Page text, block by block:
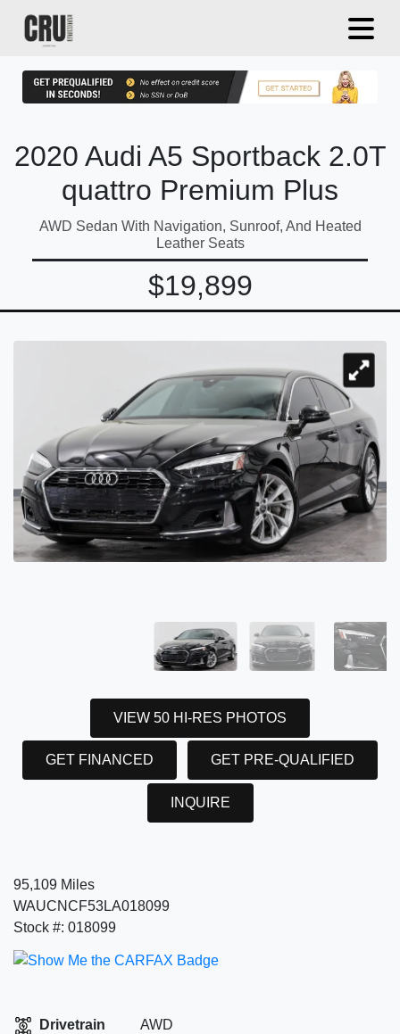
2020 Audi A5 Sportback 2.0T
quattro Premium Plus
AWD Sedan With Navigation, Sunroof, And Heated
Leather Seats
$19,899
VIEW 50 HI-RES PHOTOS
GET FINANCED GET PRE-QUALIFIED
INQUIRE
95,109 Miles
WAUCNCF53LA018099
Stock #: 018099
Drivetrain
AWD